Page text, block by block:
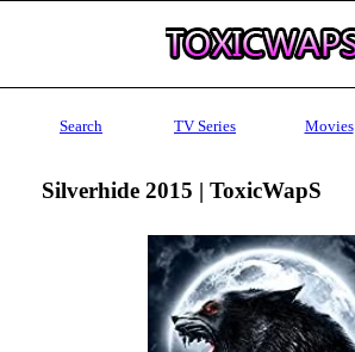
Search TV Series Movies
Silverhide 2015 | ToxicWapS